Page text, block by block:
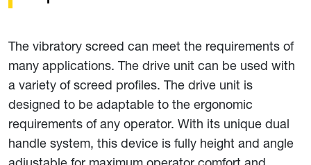
The vibratory screed can meet the requirements of
many applications. The drive unit can be used with
a variety of screed profiles. The drive unit is
designed to be adaptable to the ergonomic
requirements of any operator. With its unique dual
handle system, this device is fully height and angle